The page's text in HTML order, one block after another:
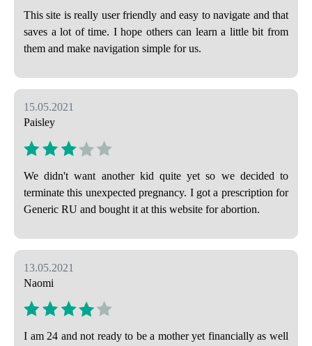
This site is really user friendly and easy to navigate and that
saves a lot of time. I hope others can learn a little bit from
them and make navigation simple for us.
15.05.2021
Paisley
We didn't want another kid quite yet so we decided to
terminate this unexpected pregnancy. I got a prescription for
Generic RU and bought it at this website for abortion.
13.05.2021
Naomi
I am 24 and not ready to be a mother yet financially as well